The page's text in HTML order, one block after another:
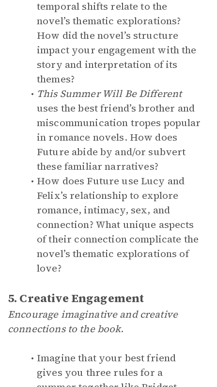
temporal shifts relate to the
novel’s thematic explorations?
How did the novel’s structure
impact your engagement with the
story and interpretation of its
themes?
This Summer Will Be Different
uses the best friend’s brother and
miscommunication tropes popular
in romance novels. How does
Future abide by and/or subvert
these familiar narratives?
How does Future use Lucy and
Felix’s relationship to explore
romance, intimacy, sex, and
connection? What unique aspects
of their connection complicate the
novel’s thematic explorations of
love?
5. Creative Engagement
Encourage imaginative and creative
connections to the book.
Imagine that your best friend
gives you three rules for a